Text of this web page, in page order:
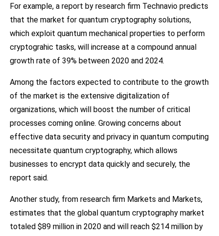
For example, a report by research firm Technavio predicts
that the market for quantum cryptography solutions,
which exploit quantum mechanical properties to perform
cryptograhic tasks, will increase at a compound annual
growth rate of 39% between 2020 and 2024.
Among the factors expected to contribute to the growth
of the market is the extensive digitalization of
organizations, which will boost the number of critical
processes coming online. Growing concerns about
effective data security and privacy in quantum computing
necessitate quantum cryptography, which allows
businesses to encrypt data quickly and securely, the
report said.
Another study, from research firm Markets and Markets,
estimates that the global quantum cryptography market
totaled $89 million in 2020 and will reach $214 million by